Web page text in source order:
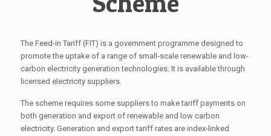
The Feed-in Tariff (FIT) is a government programme designed to
promote the uptake of a range of small-scale renewable and low-
carbon electricity generation technologies. It is available through
licensed electricity suppliers.
The scheme requires some suppliers to make tariff payments on
both generation and export of renewable and low carbon
electricity. Generation and export tariff rates are index-linked